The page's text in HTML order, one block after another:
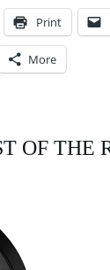
Print
More
OF THE